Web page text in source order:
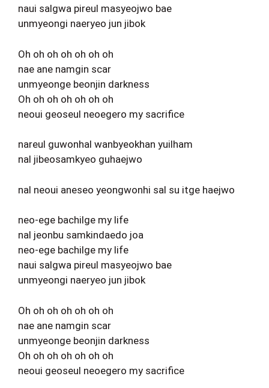
naui salgwa pireul masyeojwo bae
unmyeongi naeryeo jun jibok
Oh oh oh oh oh oh oh
nae ane namgin scar
unmyeonge beonjin darkness
Oh oh oh oh oh oh oh
neoui geoseul neoegero my sacrifice
nareul guwonhal wanbyeokhan yuilham
nal jibeosamkyeo guhaejwo
nal neoui aneseo yeongwonhi sal su itge haejwo
neo-ege bachilge my life
nal jeonbu samkindaedo joa
neo-ege bachilge my life
naui salgwa pireul masyeojwo bae
unmyeongi naeryeo jun jibok
Oh oh oh oh oh oh oh
nae ane namgin scar
unmyeonge beonjin darkness
Oh oh oh oh oh oh oh
neoui geoseul neoegero my sacrifice